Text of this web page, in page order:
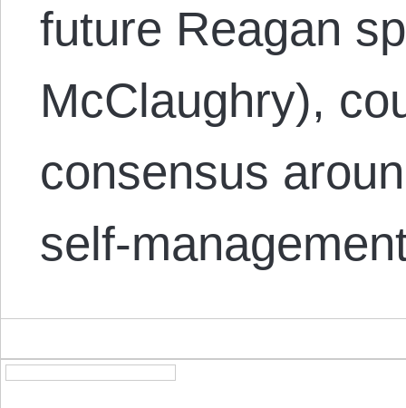
future Reagan
McClaughry),
consensus
self-